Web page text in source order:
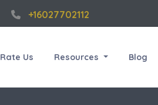
+16027702112
Rate Us Resources Blog